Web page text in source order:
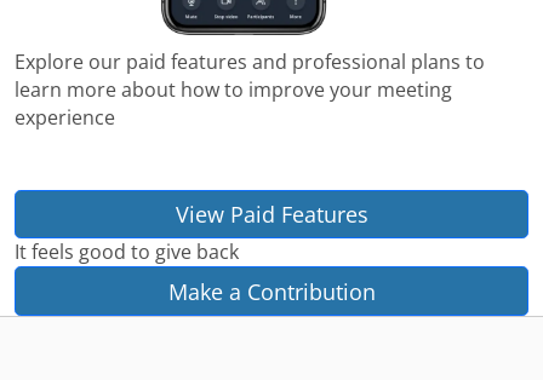
Explore our paid features and professional plans to
learn more about how to improve your meeting
experience
View Paid Features
It feels good to give back
Make a Contribution